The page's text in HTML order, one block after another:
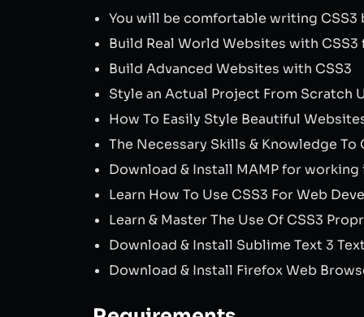
You will be comfortable writing CSS3
Build Real World Websites with
Build Advanced Websites with CSS3
Style an Actual Project From Scratch
How To Easily Style Beautiful
The Necessary Skills & Knowledge
Download & Install MAMP for
Learn How To Use CSS3 For Web
Learn & Master The Use Of CSS3
Download & Install Sublime Text 3
Download & Install Firefox Web